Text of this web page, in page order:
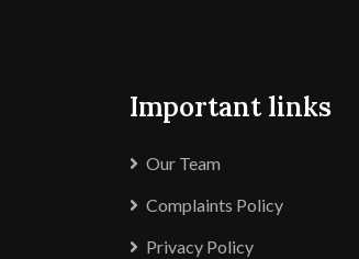
Important links
Our Team
Complaints Policy
Privacy Policy